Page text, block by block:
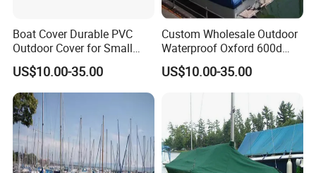
Boat Cover Durable PVC
Outdoor Cover for Small
Boats UV and Weather
Protection
US$10.00-35.00
Custom Wholesale Outdoor
Waterproof Oxford 600d
Ripstop Full Size Trailerable
Center Yacht Boat Cover
US$10.00-35.00